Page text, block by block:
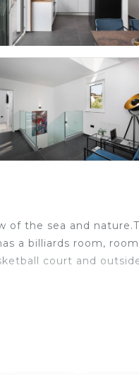
of the sea and
a billiards room,
court and
in Flengi. 4-
and Pool to make